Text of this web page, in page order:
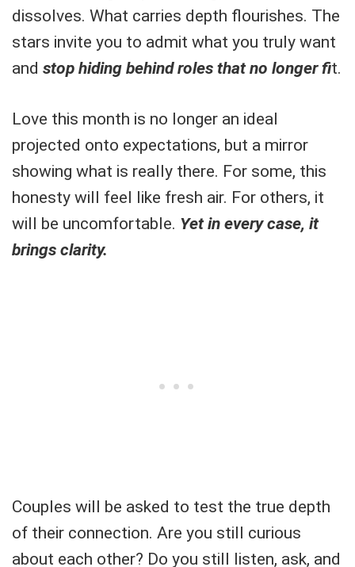
dissolves. What carries depth flourishes. The
stars invite you to admit what you truly want
and stop hiding behind roles that no longer fit.
Love this month is no longer an ideal
projected onto expectations, but a mirror
showing what is really there. For some, this
honesty will feel like fresh air. For others, it
will be uncomfortable. Yet in every case, it
brings clarity.
Couples will be asked to test the true depth
of their connection. Are you still curious
about each other? Do you still listen, ask, and